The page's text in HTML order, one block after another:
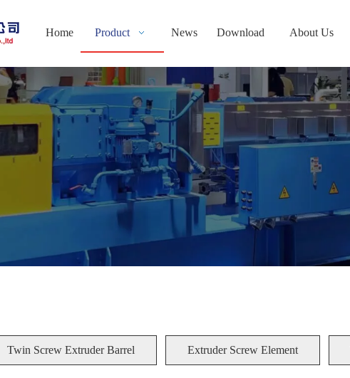
Home Product News Download About Us
Twin Screw Extruder Barrel Extruder Screw Element